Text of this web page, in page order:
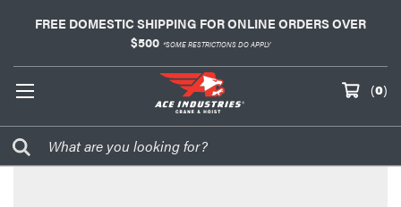
FREE DOMESTIC SHIPPING FOR ONLINE ORDERS OVER
$500 *SOME RESTRICTIONS DO APPLY
(0)